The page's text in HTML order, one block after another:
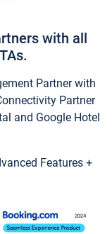
with all
Partner with
Partner
and Google Hotel
Features +